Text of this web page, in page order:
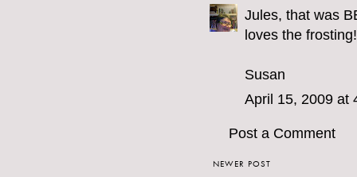
Jules, that was
loves the frosting!
Susan
April 15, 2009 at
Post a Comment
NEWER POST